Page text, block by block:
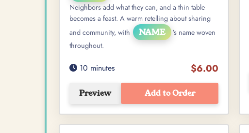
Neighbors add what they can, and a thin table
becomes a feast. A warm retelling about sharing
and community, with
NAME
's name woven
throughout.
10 minutes $6.00
Preview Add to Order